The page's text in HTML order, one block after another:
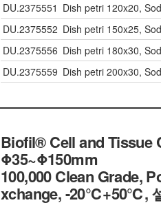
DU.2375551 Dish petri 120x20,
DU.2375552 Dish petri 150x25,
DU.2375556 Dish petri 180x30,
DU.2375559 Dish petri 200x30,
Biofil® Cell and Tissue
Φ35~Φ150mm
100,000 Clean Grade,
xchange, -20℃+50℃,